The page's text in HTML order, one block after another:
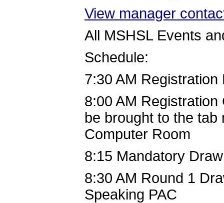
View manager
All MSHSL Events
Schedule:
7:30 AM Registration
8:00 AM
be brought to the
Computer Room
8:15 Mandatory
8:30 AM Round 1
Speaking PAC